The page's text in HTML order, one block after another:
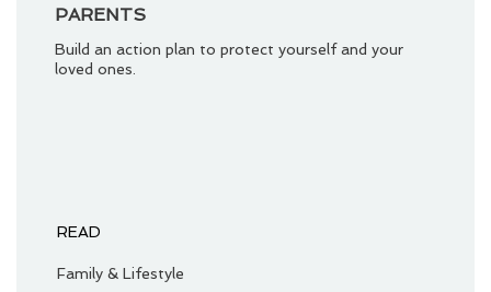
PARENTS
Build an action plan to protect yourself and your
loved ones.
READ
Family & Lifestyle